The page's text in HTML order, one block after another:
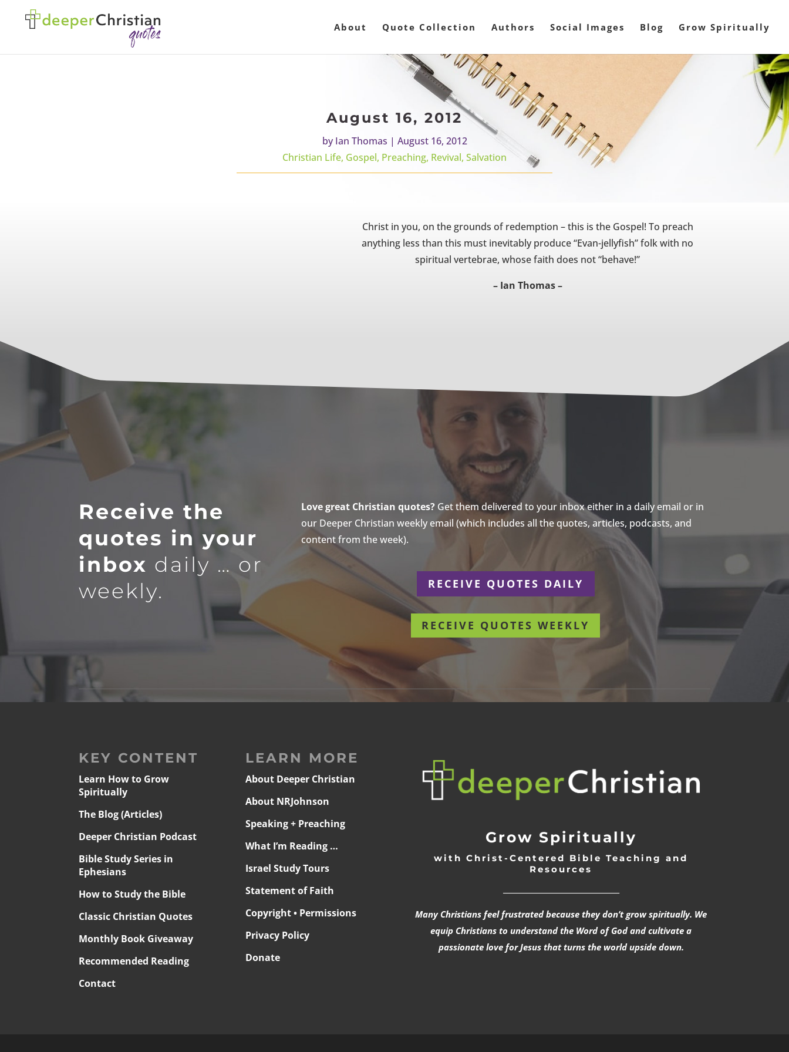
About Quote Collection Authors Social Images Blog Grow Spiritually
August 16, 2012
byIan Thomas | August 16, 2012
Christian Life, Gospel, Preaching, Revival, Salvation
Christ in you, on the grounds of redemption – this is the Gospel! To preach
anything less than this must inevitably produce “Evan-jellyfish” folk with no
spiritual vertebrae, whose faith does not “behave!”
– Ian Thomas –
Receive the
quotes in your
inbox daily … or
weekly.
Love great Christian quotes?Get them delivered to your inbox either in a daily email or in
our Deeper Christian weekly email (which includes all the quotes, articles, podcasts, and
content from the week).
RECEIVE QUOTES DAILY
RECEIVE QUOTES WEEKLY
KEY CONTENT
Learn How to Grow
Spiritually
The Blog (Articles)
Deeper Christian Podcast
Bible Study Series in
Ephesians
How to Study the Bible
Classic Christian Quotes
Monthly Book Giveaway
Recommended Reading
Contact
LEARN MORE
About Deeper Christian
About NRJohnson
Speaking + Preaching
What I’m Reading …
Israel Study Tours
Statement of Faith
Copyright • Permissions
Privacy Policy
Donate
Grow Spiritually
with Christ-Centered Bible Teaching and
Resources
Many Christians feel frustrated because they don’t grow spiritually. We
equip Christians to understand the Word of God and cultivate a
passionate love for Jesus that turns the world upside down.